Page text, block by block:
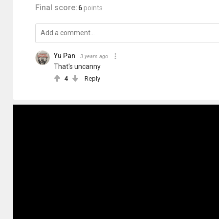
Final score: 6 points
Yu Pan 3 years ago
That's uncanny
4 Reply